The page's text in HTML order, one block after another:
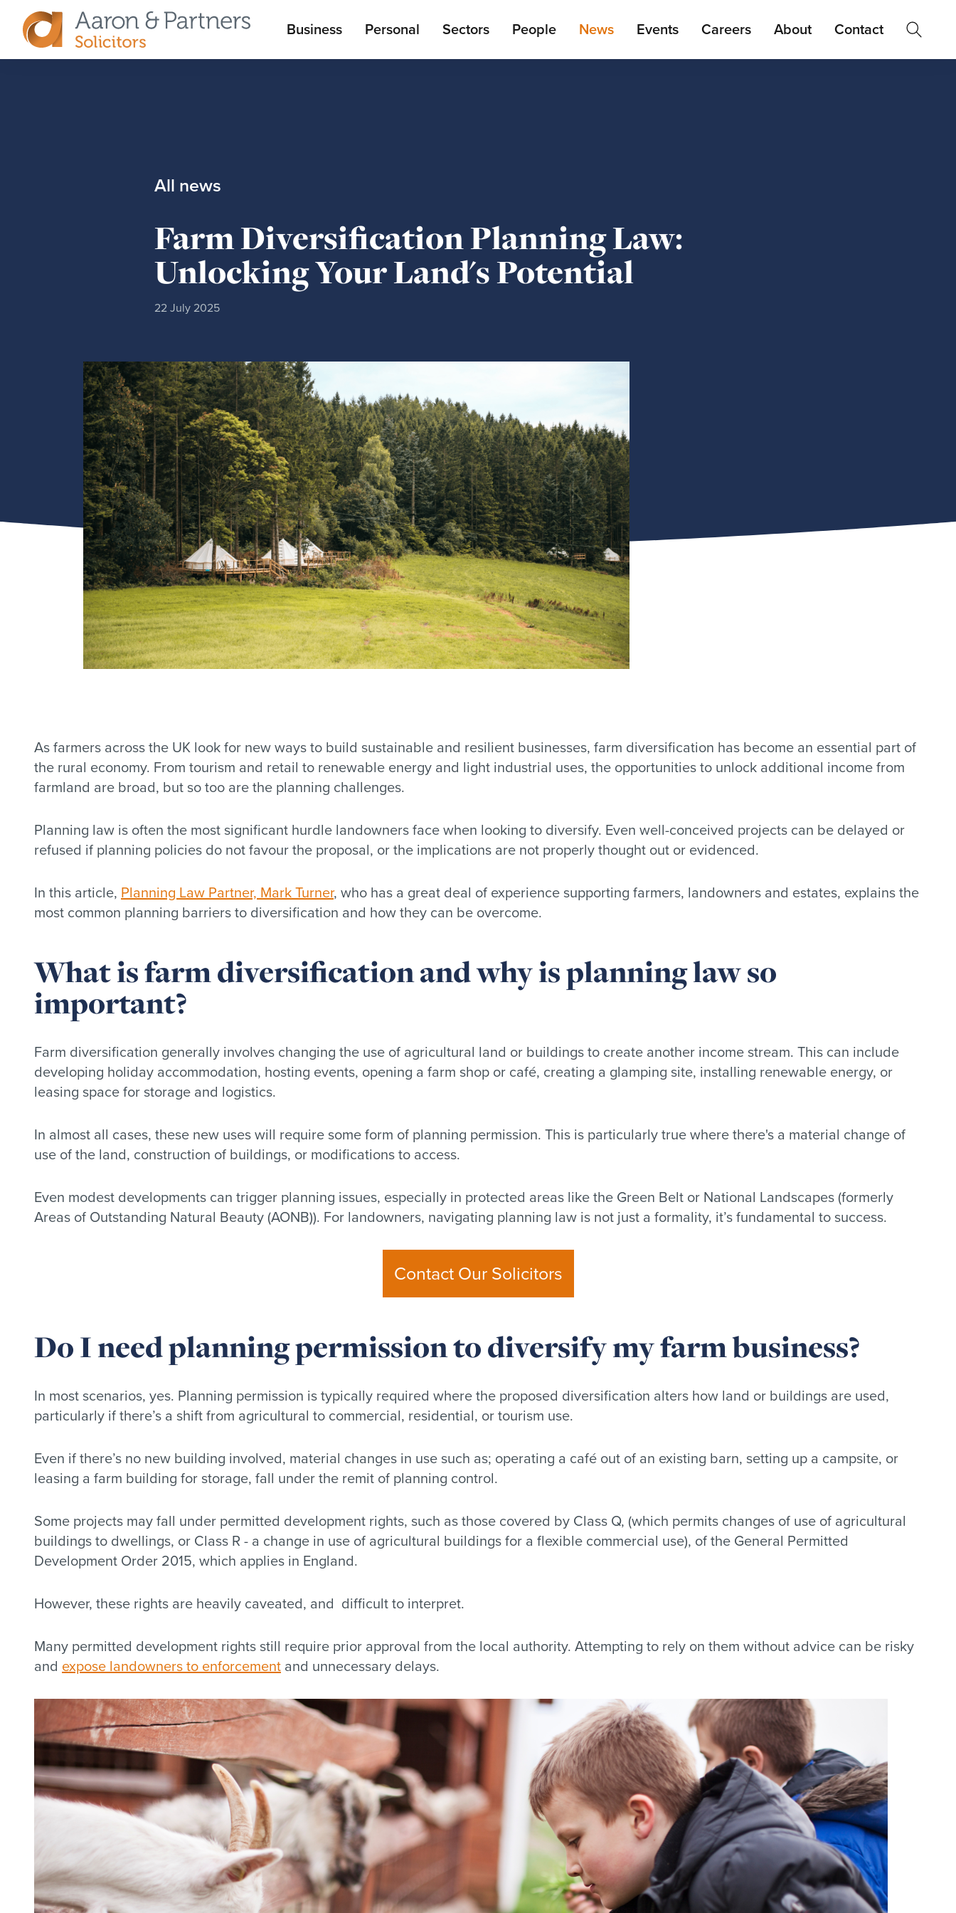
Aaron
Main
menu
Business Personal Sectors People News Events Careers About Contact
All news
Farm Diversification Planning Law:
Unlocking Your Land's Potential
22 July 2025
As farmers across the UK look for new ways to build sustainable and resilient businesses, farm diversification has become an essential part of
the rural economy. From tourism and retail to renewable energy and light industrial uses, the opportunities to unlock additional income from
farmland are broad, but so too are the planning challenges.
Planning law is often the most significant hurdle landowners face when looking to diversify. Even well-conceived projects can be delayed or
refused if planning policies do not favour the proposal, or the implications are not properly thought out or evidenced.
In this article, Planning Law Partner, Mark Turner, who has a great deal of experience supporting farmers, landowners and estates, explains the
most common planning barriers to diversification and how they can be overcome.
What is farm diversification and why is planning law so
important?
Farm diversification generally involves changing the use of agricultural land or buildings to create another income stream. This can include
developing holiday accommodation, hosting events, opening a farm shop or café, creating a glamping site, installing renewable energy, or
leasing space for storage and logistics.
In almost all cases, these new uses will require some form of planning permission. This is particularly true where there's a material change of
use of the land, construction of buildings, or modifications to access.
Even modest developments can trigger planning issues, especially in protected areas like the Green Belt or National Landscapes (formerly
Areas of Outstanding Natural Beauty (AONB)). For landowners, navigating planning law is not just a formality, it’s fundamental to success.
Contact Our Solicitors
Do I need planning permission to diversify my farm business?
In most scenarios, yes. Planning permission is typically required where the proposed diversification alters how land or buildings are used,
particularly if there’s a shift from agricultural to commercial, residential, or tourism use.
Even if there’s no new building involved, material changes in use such as; operating a café out of an existing barn, setting up a campsite, or
leasing a farm building for storage, fall under the remit of planning control.
Some projects may fall under permitted development rights, such as those covered by Class Q, (which permits changes of use of agricultural
buildings to dwellings, or Class R - a change in use of agricultural buildings for a flexible commercial use), of the General Permitted
Development Order 2015, which applies in England.
However, these rights are heavily caveated, and difficult to interpret.
Many permitted development rights still require prior approval from the local authority. Attempting to rely on them without advice can be risky
and expose landowners to enforcement and unnecessary delays.